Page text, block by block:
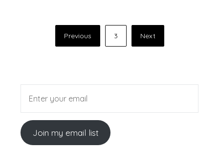
pagination
Previous 3 Next
Join my email list